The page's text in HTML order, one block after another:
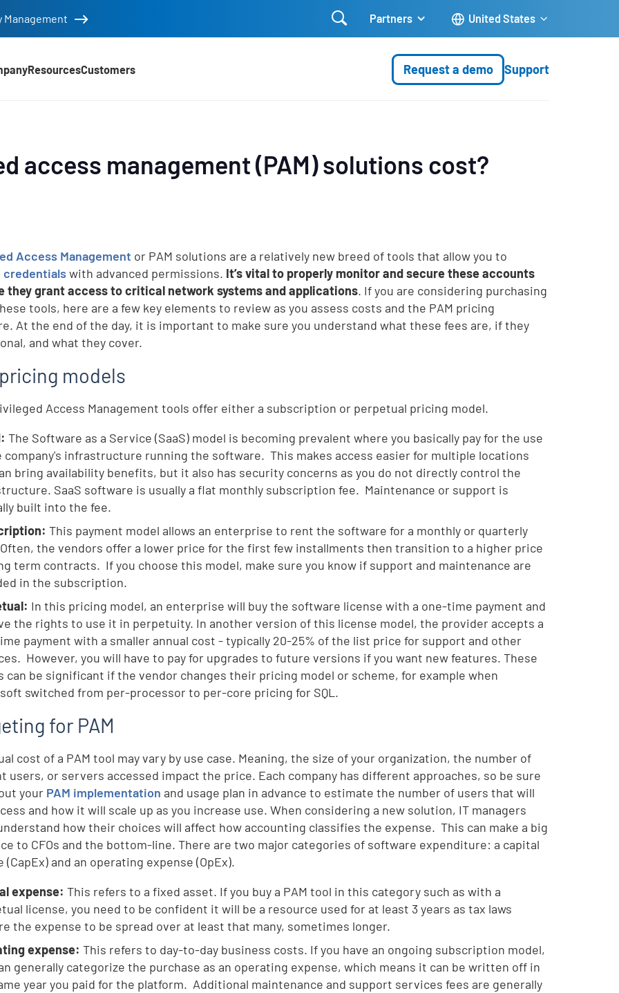
 Partners United States
ResourcesCustomers Request a demo Support
access management (PAM) solutions cost?
Access Management or PAM solutions are a relatively new breed of tools that allow you to
credentialswith advanced permissions. It’s vital to properly monitor and secure these accounts
they grant access to critical network systems and applications. If you are considering purchasing
tools, here are a few key elements to review as you assess costs and the PAM pricing
At the end of the day, it is important to make sure you understand what these fees are, if they
and what they cover.
models
Access Management tools offer either a subscription or perpetual pricing model.
The Software as a Service (SaaS) model is becoming prevalent where you basically pay for the use
company's infrastructure running the software. This makes access easier for multiple locations
bring availability benefits, but it also has security concerns as you do not directly control the
SaaS software is usually a flat monthly subscription fee. Maintenance or support is
built into the fee.
This payment model allows an enterprise to rent the software for a monthly or quarterly
the vendors offer a lower price for the first few installments then transition to a higher price
term contracts. If you choose this model, make sure you know if support and maintenance are
in the subscription.
In this pricing model, an enterprise will buy the software license with a one-time payment and
the rights to use it in perpetuity. In another version of this license model, the provider accepts a
payment with a smaller annual cost - typically 20-25% of the list price for support and other
However, you will have to pay for upgrades to future versions if you want new features. These
can be significant if the vendor changes their pricing model or scheme, for example when
switched from per-processor to per-core pricing for SQL.
for PAM
cost of a PAM tool may vary by use case. Meaning, the size of your organization, the number of
users, or servers accessed impact the price. Each company has different approaches, so be sure
your PAM implementation and usage plan in advance to estimate the number of users that will
and how it will scale up as you increase use. When considering a new solution, IT managers
how their choices will affect how accounting classifies the expense. This can make a big
to CFOs and the bottom-line. There are two major categories of software expenditure: a capital
(CapEx) and an operating expense (OpEx).
expense:This refers to a fixed asset. If you buy a PAM tool in this category such as with a
license, you need to be confident it will be a resource used for at least 3 years as tax laws
the expense to be spread over at least that many, sometimes longer.
expense: This refers to day-to-day business costs. If you have an ongoing subscription model,
generally categorize the purchase as an operating expense, which means it can be written off in
year you paid for the platform. Additional maintenance and support services fees are generally